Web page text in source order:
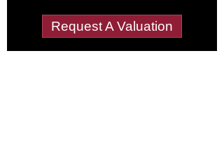
Request A Valuation